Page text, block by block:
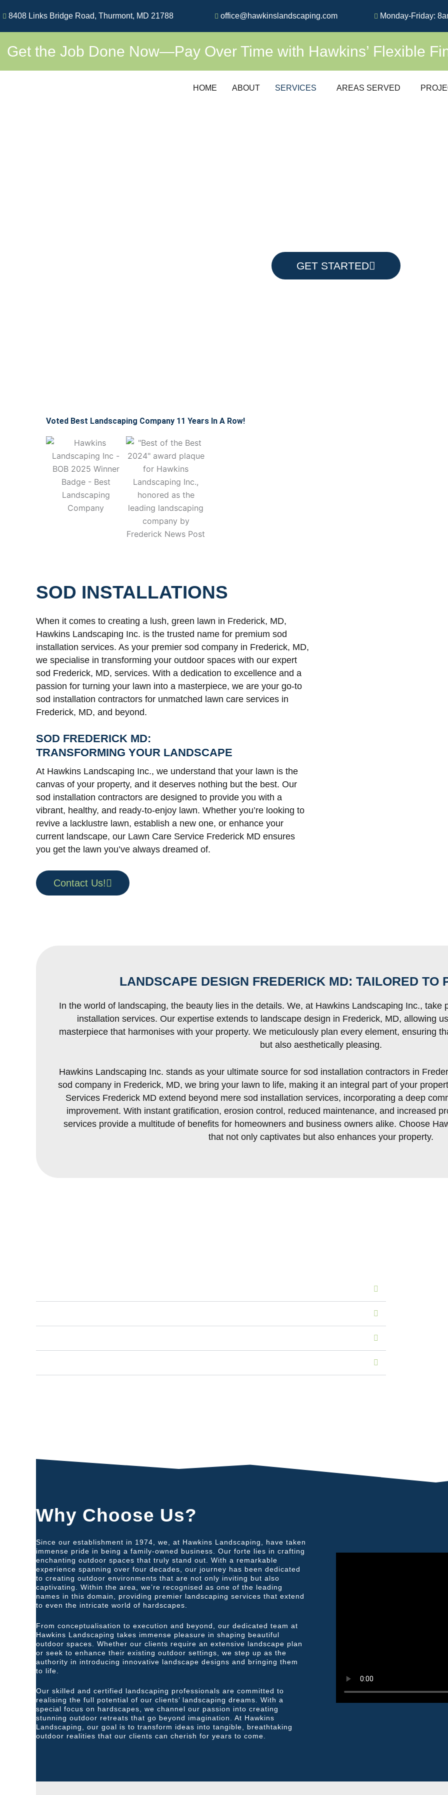
to
content
8408 Links Bridge Road, Thurmont, MD 21788 office@hawkinslandscaping.com Monday-Friday:
Get the Job Done Now—Pay Over Time with Hawkins’ Flexible
HOME ABOUT SERVICES AREAS SERVED
GET STARTED
Voted Best Landscaping Company 11 Years In A Row!
SOD INSTALLATIONS
When it comes to creating a lush, green lawn in Frederick, MD,
Hawkins Landscaping Inc. is the trusted name for premium sod
installation services. As your premier sod company in Frederick, MD,
we specialise in transforming your outdoor spaces with our expert
sod Frederick, MD, services. With a dedication to excellence and a
passion for turning your lawn into a masterpiece, we are your go-to
sod installation contractors for unmatched lawn care services in
Frederick, MD, and beyond.
SOD FREDERICK MD:
TRANSFORMING YOUR LANDSCAPE
At Hawkins Landscaping Inc., we understand that your lawn is the
canvas of your property, and it deserves nothing but the best. Our
sod installation contractors are designed to provide you with a
vibrant, healthy, and ready-to-enjoy lawn. Whether you’re looking to
revive a lacklustre lawn, establish a new one, or enhance your
current landscape, our Lawn Care Service Frederick MD ensures
you get the lawn you’ve always dreamed of.
Contact Us!
LANDSCAPE DESIGN FREDERICK MD: TAILORED TO
In the world of landscaping, the beauty lies in the details. We, at Hawkins Landscaping Inc., take
installation services. Our expertise extends to landscape design in Frederick, MD, allowing
masterpiece that harmonises with your property. We meticulously plan every element, ensuring
but also aesthetically pleasing.
Hawkins Landscaping Inc. stands as your ultimate source for sod installation contractors in
sod company in Frederick, MD, we bring your lawn to life, making it an integral part of your
Services Frederick MD extend beyond mere sod installation services, incorporating a deep
improvement. With instant gratification, erosion control, reduced maintenance, and increased
services provide a multitude of benefits for homeowners and business owners alike. Choose
that not only captivates but also enhances your property.
Why Choose Us?
Since our establishment in 1974, we, at Hawkins Landscaping, have taken
immense pride in being a family-owned business. Our forte lies in crafting
enchanting outdoor spaces that truly stand out. With a remarkable
experience spanning over four decades, our journey has been dedicated
to creating outdoor environments that are not only inviting but also
captivating. Within the area, we’re recognised as one of the leading
names in this domain, providing premier landscaping services that extend
to even the intricate world of hardscapes.
From conceptualisation to execution and beyond, our dedicated team at
Hawkins Landscaping takes immense pleasure in shaping beautiful
outdoor spaces. Whether our clients require an extensive landscape plan
or seek to enhance their existing outdoor settings, we step up as the
authority in introducing innovative landscape designs and bringing them
to life.
Our skilled and certified landscaping professionals are committed to
realising the full potential of our clients’ landscaping dreams. With a
special focus on hardscapes, we channel our passion into creating
stunning outdoor retreats that go beyond imagination. At Hawkins
Landscaping, our goal is to transform ideas into tangible, breathtaking
outdoor realities that our clients can cherish for years to come.